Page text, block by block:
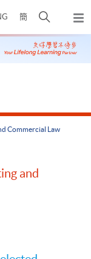
簡
開
搜
尋
彈
出
主
Commercial Law
and